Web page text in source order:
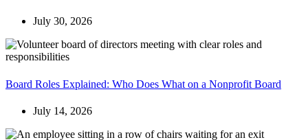
July 30, 2026
Board Roles Explained: Who Does What on a Nonprofit Board
July 14, 2026